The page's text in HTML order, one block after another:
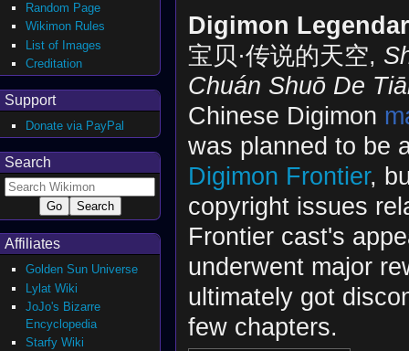
Digimon
宝贝·传说的天空,
Chuán Shuō De
Chinese Digimon
was planned to be
Digimon Frontier,
copyright issues
Frontier cast's
underwent major
ultimately got
few chapters.
Random Page
Wikimon Rules
List of Images
Creditation
Support
Donate via PayPal
Search
Affiliates
Golden Sun Universe
Lylat Wiki
JoJo's Bizarre
Encyclopedia
Starfy Wiki